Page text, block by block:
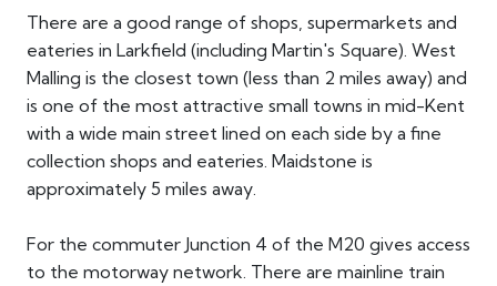
There are a good range of shops, supermarkets and
eateries in Larkfield (including Martin's Square). West
Malling is the closest town (less than 2 miles away) and
is one of the most attractive small towns in mid-Kent
with a wide main street lined on each side by a fine
collection shops and eateries. Maidstone is
approximately 5 miles away.
For the commuter Junction 4 of the M20 gives access
to the motorway network. There are mainline train